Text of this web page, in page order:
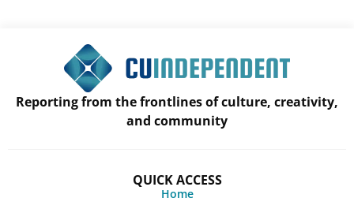
Reporting from the frontlines of culture, creativity,
and community
QUICK ACCESS
Home